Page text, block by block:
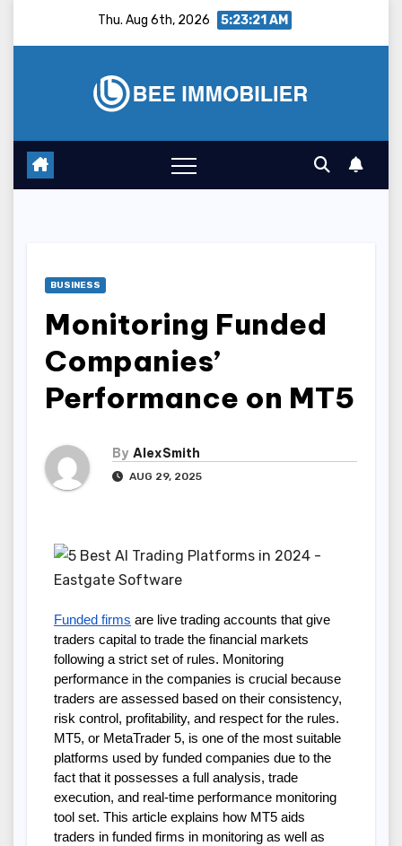
Thu. Aug 6th, 2026 5:23:22 AM
BUSINESS
Monitoring Funded
Companies’
Performance on MT5
By AlexSmith
AUG 29, 2025
Funded firms are live trading accounts that give
traders capital to trade the financial markets
following a strict set of rules. Monitoring
performance in the companies is crucial because
traders are assessed based on their consistency,
risk control, profitability, and respect for the rules.
MT5, or MetaTrader 5, is one of the most suitable
platforms used by funded companies due to the
fact that it possesses a full analysis, trade
execution, and real-time performance monitoring
tool set. This article explains how MT5 aids
traders in funded firms in monitoring as well as